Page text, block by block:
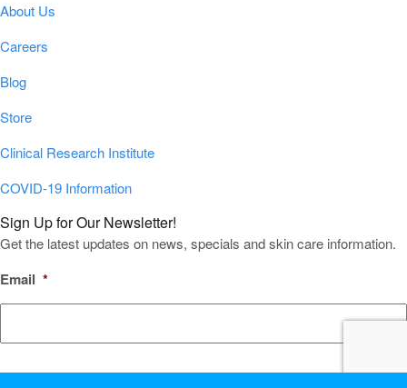
About Us
Careers
Blog
Store
Clinical Research Institute
COVID-19 Information
Sign Up for Our Newsletter!
Get the latest updates on news, specials and skin care information.
Email *